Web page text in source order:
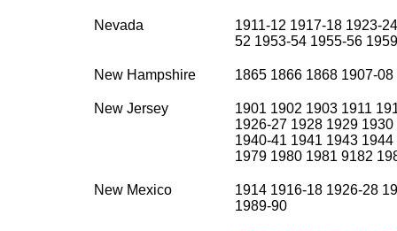
Nevada
1911-12 1917-18 1923-
52 1953-54 1955-56
New Hampshire 1865 1866 1868 1907-
New Jersey
1901 1902 1903 1911
1926-27 1928 1929
1940-41 1941 1943
1979 1980 1981 9182
New Mexico
1914 1916-18 1926-28
1989-90